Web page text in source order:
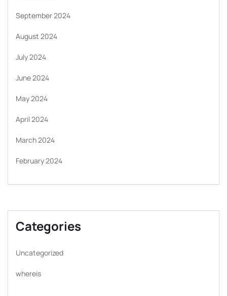
September 2024
August 2024
July 2024
June 2024
May 2024
April 2024
March 2024
February 2024
Categories
Uncategorized
whereis